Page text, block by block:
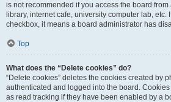
is not recommended if you access the board from
library, internet cafe, university computer lab, etc.
checkbox, it means a board administrator has
Top
What does the “Delete cookies” do?
“Delete cookies” deletes the cookies created by
authenticated and logged into the board.
as read tracking if they have been enabled by a